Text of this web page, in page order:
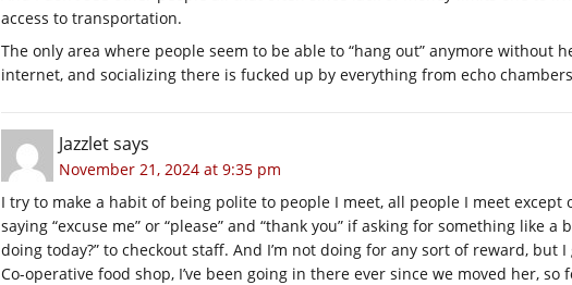
access to transportation.
The only area where people seem to be able to “hang out” anymore without
internet, and socializing there is fucked up by everything from echo
Jazzletsays
November 21, 2024 at 9:35 pm
I try to make a habit of being polite to people I meet, all people I meet except
saying “excuse me” or “please” and “thank you” if asking for something like a
doing today?” to checkout staff. And I’m not doing for any sort of reward, but
Co-operative food shop, I’ve been going in there ever since we moved her, so